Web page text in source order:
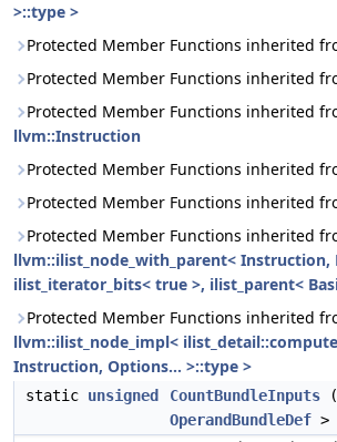
>::type >
Protected Member Functions inherited
Protected Member Functions inherited
Protected Member Functions inherited
llvm::Instruction
Protected Member Functions inherited
Protected Member Functions inherited
Protected Member Functions inherited
llvm::ilist_node_with_parent< Instruction,
ilist_iterator_bits< true >, ilist_parent<
Protected Member Functions inherited
llvm::ilist_node_impl<
Instruction, Options... >::type >
static unsigned CountBundleInputs (
OperandBundleDef >